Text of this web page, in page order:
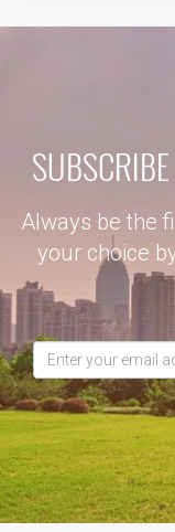
Always be the
your choice